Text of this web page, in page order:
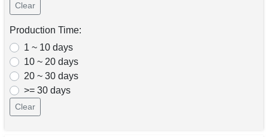
Clear
Production Time:
1 ~ 10 days
10 ~ 20 days
20 ~ 30 days
>= 30 days
Clear